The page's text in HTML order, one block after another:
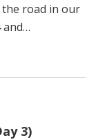
road in our
and…
3)